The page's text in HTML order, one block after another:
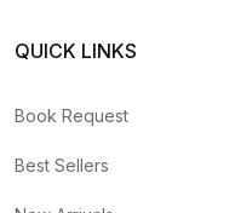
QUICK LINKS
Book Request
Best Sellers